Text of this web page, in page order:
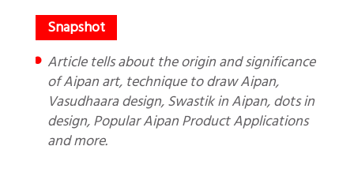
Article tells about the origin and significance
of Aipan art, technique to draw Aipan,
Vasudhaara design, Swastik in Aipan, dots in
design, Popular Aipan Product Applications
and more.